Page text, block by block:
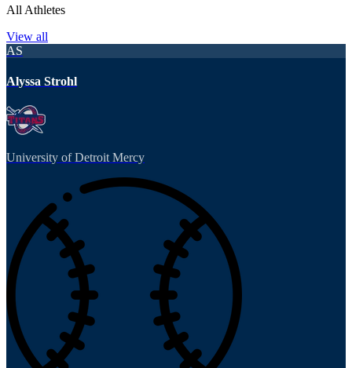
All Athletes
View all
AS
Alyssa Strohl
University of Detroit Mercy